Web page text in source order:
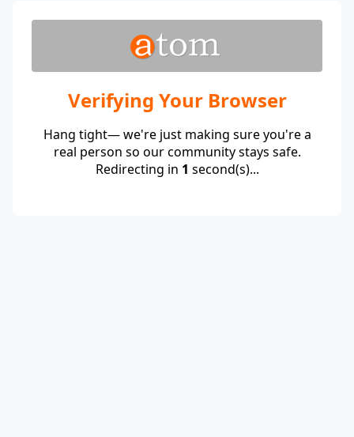
Verifying Your Browser
Hang tight— we're just making sure you're a
real person so our community stays safe.
Redirecting in 1 second(s)...